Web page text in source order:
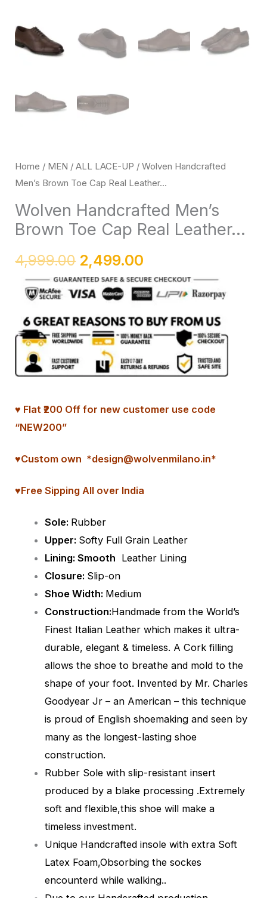
Home / MEN /ALL LACE-UP / Wolven Handcrafted
Men’s Brown Toe Cap Real Leather...
Wolven Handcrafted Men’s
Brown Toe Cap Real Leather...
4,999.00 2,499.00
♥ Flat ₹200 Off for new customer use code
“NEW200”
♥Custom own *design@wolvenmilano.in*
♥Free Sipping All over India
Sole: Rubber
Upper: Softy Full Grain Leather
Lining: Smooth Leather Lining
Closure: Slip-on
Shoe Width: Medium
Construction:Handmade from the World’s
Finest Italian Leather which makes it ultra-
durable, elegant & timeless. A Cork filling
allows the shoe to breathe and mold to the
shape of your foot. Invented by Mr. Charles
Goodyear Jr – an American – this technique
is proud of English shoemaking and seen by
many as the longest-lasting shoe
construction.
Rubber Sole with slip-resistant insert
produced by a blake processing .Extremely
soft and flexible,this shoe will make a
timeless investment.
Unique Handcrafted insole with extra Soft
Latex Foam,Obsorbing the sockes
encounterd while walking..
with
Black
Sole